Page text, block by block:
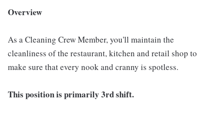
Overview
As a Cleaning Crew Member, you'll maintain the
cleanliness of the restaurant, kitchen and retail shop to
make sure that every nook and cranny is spotless.
This position is primarily 3rd shift.